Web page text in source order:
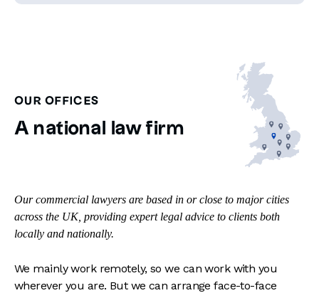
OUR OFFICES
A national law firm
Our commercial lawyers are based in or close to major cities
across the UK, providing expert legal advice to clients both
locally and nationally.
We mainly work remotely, so we can work with you
wherever you are. But we can arrange face-to-face